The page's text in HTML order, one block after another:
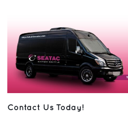
Contact Us Today!